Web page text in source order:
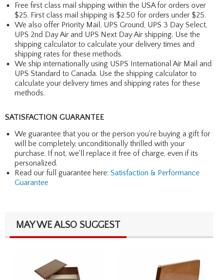
Free first class mail shipping within the USA for orders over
$25. First class mail shipping is $2.50 for orders under $25.
We also offer Priority Mail, UPS Ground, UPS 3 Day Select,
UPS 2nd Day Air and UPS Next Day Air shipping. Use the
shipping calculator to calculate your delivery times and
shipping rates for these methods.
We ship internationally using USPS International Air Mail and
UPS Standard to Canada. Use the shipping calculator to
calculate your delivery times and shipping rates for these
methods.
SATISFACTION GUARANTEE
We guarantee that you or the person you're buying a gift for
will be completely, unconditionally thrilled with your
purchase. If not, we'll replace it free of charge, even if its
personalized.
Read our full guarantee here: Satisfaction & Performance
Guarantee
MAY WE ALSO SUGGEST